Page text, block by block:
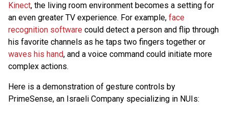
Kinect, the living room environment becomes a setting for
an even greater TV experience. For example, face
recognition software could detect a person and flip through
his favorite channels as he taps two fingers together or
waves his hand, and a voice command could initiate more
complex actions.
Here is a demonstration of gesture controls by
PrimeSense, an Israeli Company specializing in NUIs: